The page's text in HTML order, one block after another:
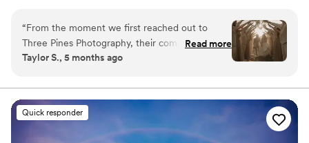
collection of images that feel effortless, emotive, deeply personal,
and artful.
“From the moment we first reached out to
Three Pines Photography, their communication
was excellent. They were responsive,
wedding day. The quality of their work was
outstanding, and their services were incredibly
affordable. They captured all the special
moments, and we received sneak peek photos
Read more
Taylor S., 5 months ago
Quick responder